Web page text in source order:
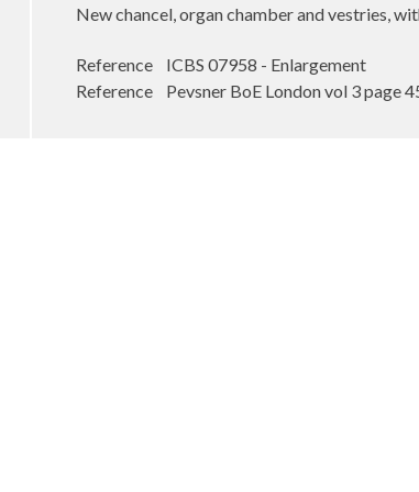
New chancel, organ chamber and vestries,
Reference ICBS 07958 - Enlargement
Reference Pevsner BoE London vol 3 page